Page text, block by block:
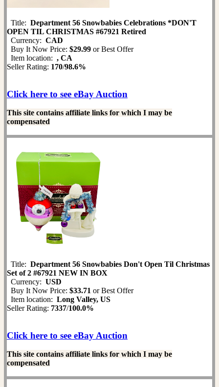
Title: Department 56 Snowbabies Celebrations *DON'T
OPEN TIL CHRISTMAS #67921 Retired
Currency: CAD
Buy It Now Price: $29.99 or Best Offer
Item location: , CA
Seller Rating: 170/98.6%
Click here to see eBay Auction
This site contains affiliate links for which I may be
compensated
Title: Department 56 Snowbabies Don't Open Til Christmas
Set of 2 #67921 NEW IN BOX
Currency: USD
Buy It Now Price: $33.71 or Best Offer
Item location: Long Valley, US
Seller Rating: 7337/100.0%
Click here to see eBay Auction
This site contains affiliate links for which I may be
compensated